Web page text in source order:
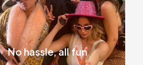
No hassle, all fun